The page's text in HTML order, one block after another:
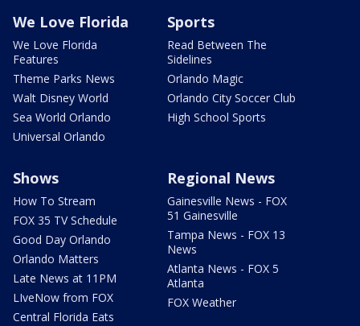
We Love Florida
We Love Florida
Features
Theme Parks News
Walt Disney World
Sea World Orlando
Universal Orlando
Sports
Read Between The
Sidelines
Orlando Magic
Orlando City Soccer Club
High School Sports
Shows
How To Stream
FOX 35 TV Schedule
Good Day Orlando
Orlando Matters
Late News at 11PM
LIveNow from FOX
Central Florida Eats
Regional News
Gainesville News - FOX
51 Gainesville
Tampa News - FOX 13
News
Atlanta News - FOX 5
Atlanta
FOX Weather